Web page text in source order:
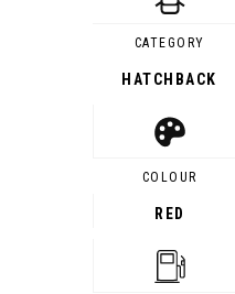
CATEGORY
HATCHBACK
COLOUR
RED